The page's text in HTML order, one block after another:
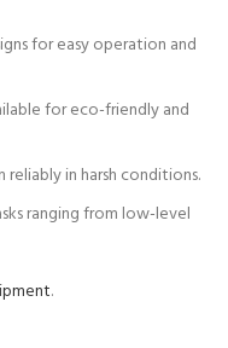
for easy operation and
for eco-friendly and
in harsh conditions.
ranging from low-level
.